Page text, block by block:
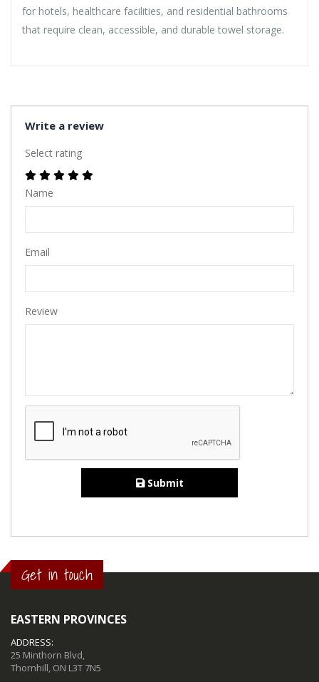
for hotels, healthcare facilities, and residential bathrooms
that require clean, accessible, and durable towel storage.
Write a review
Select rating
Name
Email
Review
Submit
Get in touch
EASTERN PROVINCES
ADDRESS:
25 Minthorn Blvd,
Thornhill, ON L3T 7N5